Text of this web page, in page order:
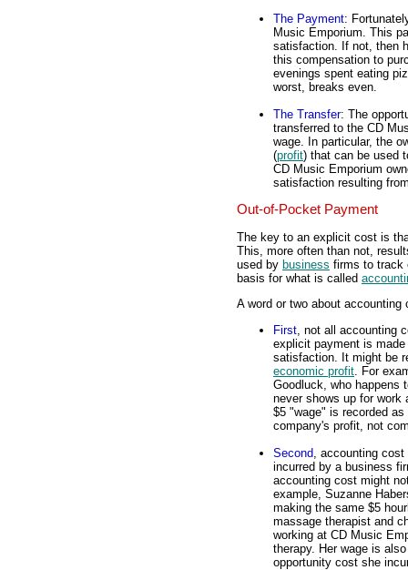
The Payment:
Music Emporium. This
satisfaction. If not, then
this compensation to
evenings spent eating
worst, breaks even.
The Transfer: The
transferred to the CD
wage. In particular, the
(profit) that can be used
CD Music Emporium
satisfaction resulting
Out-of-Pocket Payment
The key to an explicit cost is
This, more often than not,
used by business firms to track
basis for what is called
A word or two about accounting
First , not all accounting
explicit payment is
satisfaction. It might be
economic profit . For
Goodluck, who happens
never shows up for work
$5 "wage" is recorded
company's profit, not
Second , accounting
incurred by a business
accounting cost might
example, Suzanne
making the same $5
massage therapist and
working at CD Music
therapy. Her wage is
opportunity cost she